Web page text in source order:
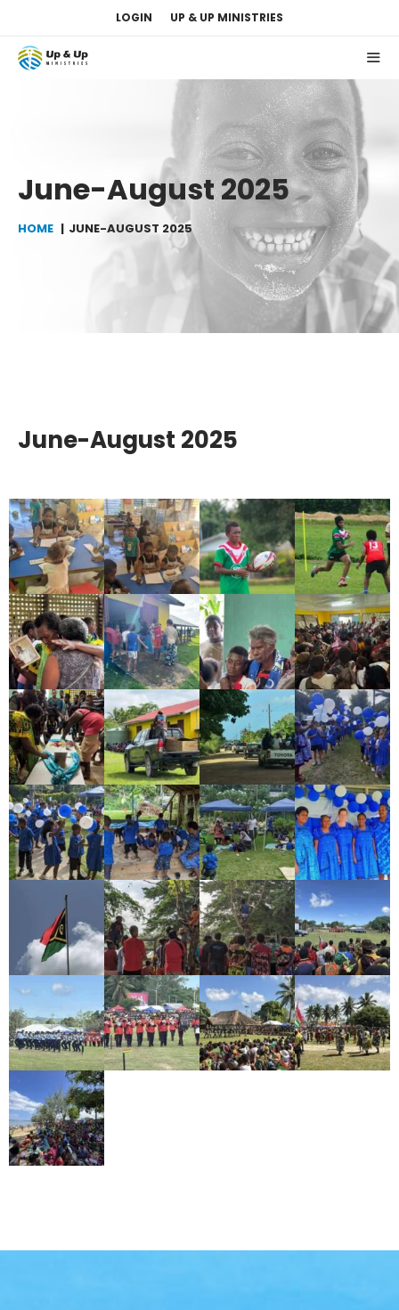
content
LOGIN UP & UP MINISTRIES
June-August 2025
HOME JUNE-AUGUST 2025
June-August 2025